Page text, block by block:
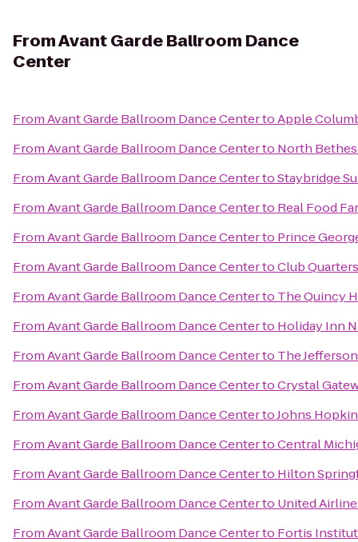
FromAvant Garde Ballroom Dance
Center
FromAvant Garde Ballroom Dance CentertoApple
FromAvant Garde Ballroom Dance Centerto North
FromAvant Garde Ballroom Dance CentertoStaybridge
FromAvant Garde Ballroom Dance Centerto Real Food
FromAvant Garde Ballroom Dance Centerto Prince
FromAvant Garde Ballroom Dance CentertoClub
FromAvant Garde Ballroom Dance Centerto The Quincy
FromAvant Garde Ballroom Dance Centerto Holiday Inn
FromAvant Garde Ballroom Dance Centerto The
FromAvant Garde Ballroom Dance CentertoCrystal
FromAvant Garde Ballroom Dance CentertoJohns
FromAvant Garde Ballroom Dance CentertoCentral
FromAvant Garde Ballroom Dance Centerto Hilton
FromAvant Garde Ballroom Dance Centerto United
FromAvant Garde Ballroom Dance Centerto Fortis